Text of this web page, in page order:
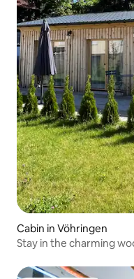
Cabin in Vöhringen
Stay in the charming